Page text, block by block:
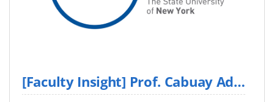
[Faculty Insight] Prof. Cabuay Addresses AI Governance and Ethics at International Confe...